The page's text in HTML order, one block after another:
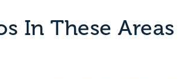
In These Areas